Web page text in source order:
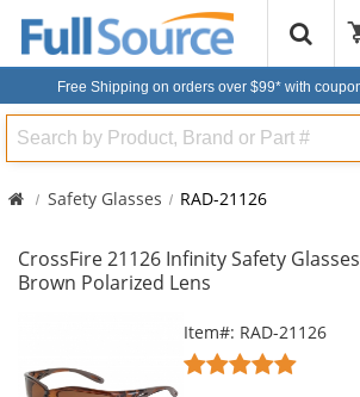
Free Shipping on orders over $99* with
Search
Safety Glasses RAD-21126
CrossFire 21126 Infinity Safety
Brown Polarized Lens
a
Item#: RAD-21126
4.82